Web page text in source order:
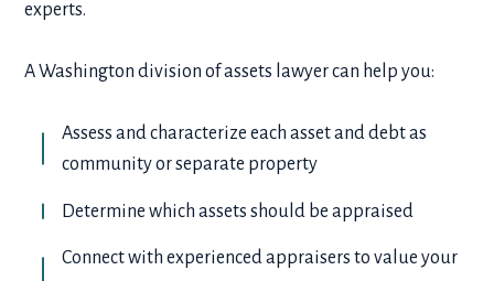
experts.
A Washington division of assets lawyer can help you:
Assess and characterize each asset and debt as
community or separate property
Determine which assets should be appraised
Connect with experienced appraisers to value your